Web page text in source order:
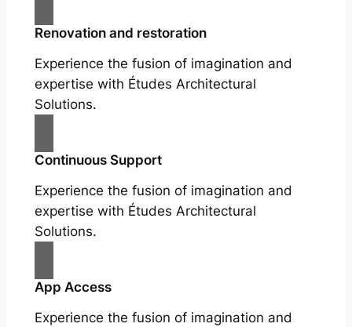
Renovation and restoration
Experience the fusion of imagination and
expertise with Études Architectural
Solutions.
Continuous Support
Experience the fusion of imagination and
expertise with Études Architectural
Solutions.
App Access
Experience the fusion of imagination and